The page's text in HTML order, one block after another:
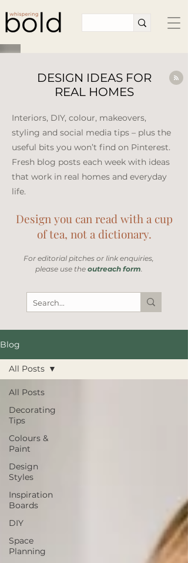
DESIGN IDEAS FOR
REAL HOMES
Interiors, DIY, colour, makeovers,
styling and social media tips – plus the
useful bits you won’t find on Pinterest.
Fresh blog posts each week with ideas
that work in real homes and everyday
life.​
Design you can read with a cup
of tea, not a dictionary.
​For editorial pitches or link enquiries,
please use the outreach form.
Blog
All Posts
Decorating
Tips
Colours &
Paint
Design
Styles
Inspiration
Boards
DIY
Space
Planning
All Posts